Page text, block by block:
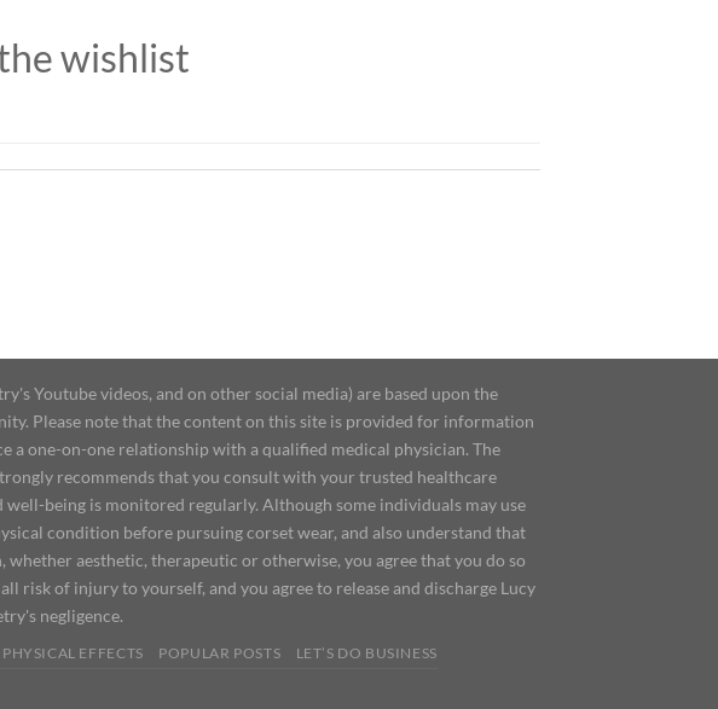
wishlist
Youtube videos, and on other social media) are based upon the
Please note that the content on this site is provided for information
a one-on-one relationship with a qualified medical physician. The
recommends that you consult with your trusted healthcare
being is monitored regularly. Although some individuals may use
condition before pursuing corset wear, and also understand that
aesthetic, therapeutic or otherwise, you agree that you do so
risk of injury to yourself, and you agree to release and discharge Lucy
negligence.
PHYSICAL EFFECTS POPULAR POSTS LET’S DO BUSINESS